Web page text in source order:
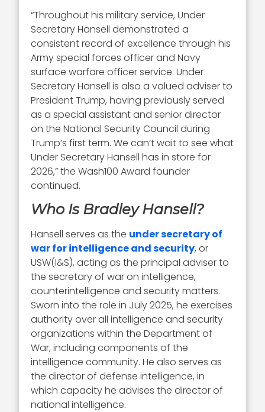
“Throughout his military service, Under
Secretary Hansell demonstrated a
consistent record of excellence through his
Army special forces officer and Navy
surface warfare officer service. Under
Secretary Hansell is also a valued adviser to
President Trump, having previously served
as a special assistant and senior director
on the National Security Council during
Trump’s first term. We can’t wait to see what
Under Secretary Hansell has in store for
2026,” the Wash100 Award founder
continued.
Who Is Bradley Hansell?
Hansell serves as the under secretary of
war for intelligence and security, or
USW(I&S), acting as the principal adviser to
the secretary of war on intelligence,
counterintelligence and security matters.
Sworn into the role in July 2025, he exercises
authority over all intelligence and security
organizations within the Department of
War, including components of the
intelligence community. He also serves as
the director of defense intelligence, in
which capacity he advises the director of
national intelligence.